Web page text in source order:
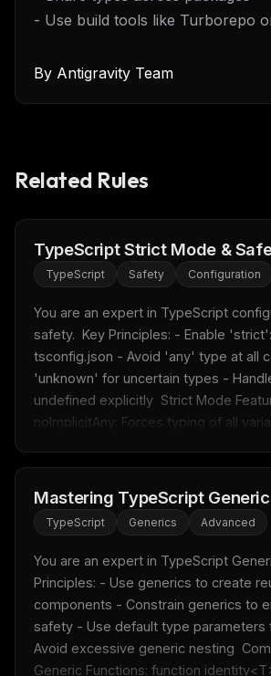
- Use build tools like Turborepo
By Antigravity Team
Related Rules
TypeScript Strict Mode &
TypeScript Safety Configuration
You are an expert in TypeScript
safety.  Key Principles: - Enable
tsconfig.json - Avoid 'any' type at all
'unknown' for uncertain types -
undefined explicitly  Strict Mode
noImplicitAny: Forces typing of all
Mastering TypeScript
TypeScript Generics Advanced
You are an expert in TypeScript
Principles: - Use generics to create
components - Constrain generics to
safety - Use default type parameters
Avoid excessive generic nesting
Generic Functions: function